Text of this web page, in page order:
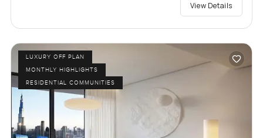
View Details
LUXURY OFF PLAN
MONTHLY HIGHLIGHTS
RESIDENTIAL COMMUNITIES